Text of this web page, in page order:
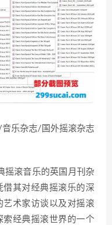
乐杂志/国外摇滚杂志
摇滚音乐的英国月刊杂
其对经典摇滚乐的深
术家访谈以及对摇滚
索经典摇滚世界的一个